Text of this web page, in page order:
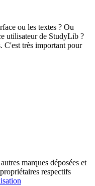
ou les textes ? Ou
utilisateur de StudyLib ?
C'est très important pour
marques déposées et
respectifs